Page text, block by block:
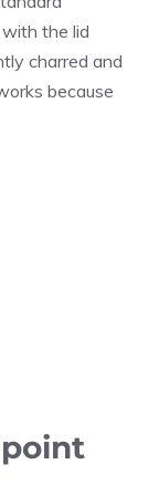
the lid
charred and
because